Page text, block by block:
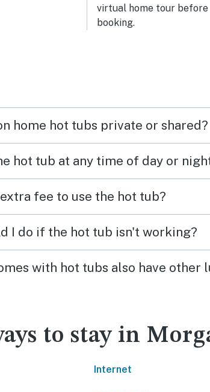
virtual home tour before
booking.
home hot tubs private or shared?
hot tub at any time of day or
fee to use the hot tub?
I do if the hot tub isn't working?
with hot tubs also have other
to stay in
Internet